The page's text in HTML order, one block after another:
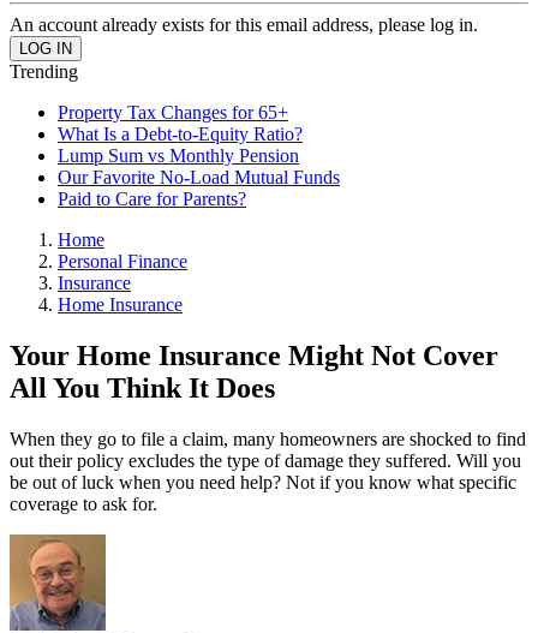
An account already exists for this email address, please log in.
Trending
Property Tax Changes for 65+
What Is a Debt-to-Equity Ratio?
Lump Sum vs Monthly Pension
Our Favorite No-Load Mutual Funds
Paid to Care for Parents?
Home
Personal Finance
Insurance
Home Insurance
Your Home Insurance Might Not Cover
All You Think It Does
When they go to file a claim, many homeowners are shocked to find
out their policy excludes the type of damage they suffered. Will you
be out of luck when you need help? Not if you know what specific
coverage to ask for.